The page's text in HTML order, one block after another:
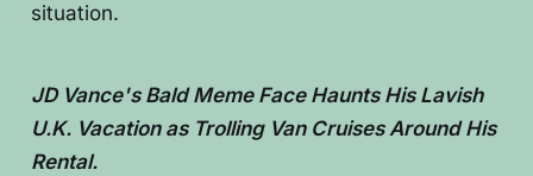
situation.
JD Vance's Bald Meme Face Haunts His Lavish
U.K. Vacation as Trolling Van Cruises Around His
Rental.